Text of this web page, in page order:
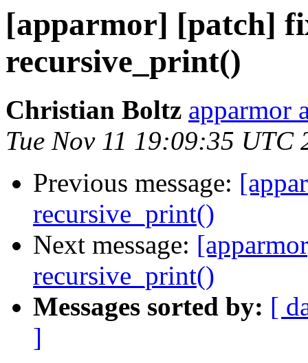
[apparmor] [patch]
recursive_print()
Christian Boltz apparmor
Tue Nov 11 19:09:35 UTC
Previous message:
recursive_print()
Next message:
recursive_print()
Messages sorted by: [
]